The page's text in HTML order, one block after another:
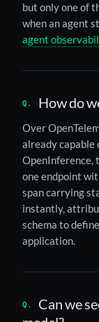
but only one of
when an agent
agent
How do
Over
already
OpenInference,
one endpoint
span carrying
instantly,
schema to
application.
Can we